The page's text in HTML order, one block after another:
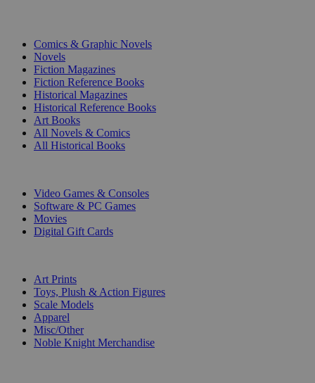
Comics & Graphic Novels
Novels
Fiction Magazines
Fiction Reference Books
Historical Magazines
Historical Reference Books
Art Books
All Novels & Comics
All Historical Books
Video Games & Consoles
Software & PC Games
Movies
Digital Gift Cards
Art Prints
Toys, Plush & Action Figures
Scale Models
Apparel
Misc/Other
Noble Knight Merchandise